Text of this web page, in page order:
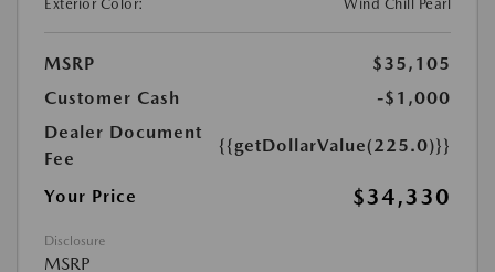
Exterior Color: Wind Chill Pearl
MSRP
$35,105
Customer Cash
-$1,000
Dealer Document
Fee
{{getDollarValue(225.0)}}
Your Price $34,330
Disclosure
MSRP